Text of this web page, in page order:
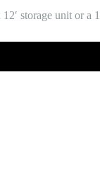
storage unit or a